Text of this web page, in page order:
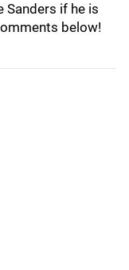
Sanders if he is
below!